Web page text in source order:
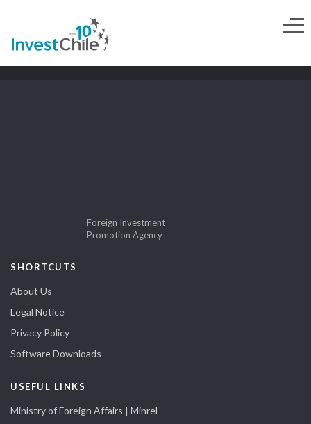
Foreign Investment
Promotion Agency
SHORTCUTS
About Us
Legal Notice
Privacy Policy
Software Downloads
USEFUL LINKS
Ministry of Foreign Affairs | Minrel